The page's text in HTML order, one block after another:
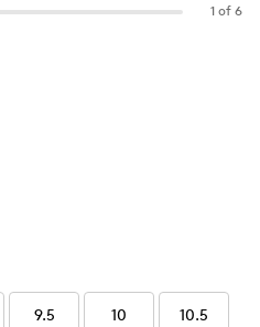
1 of 6
9.5 10 10.5